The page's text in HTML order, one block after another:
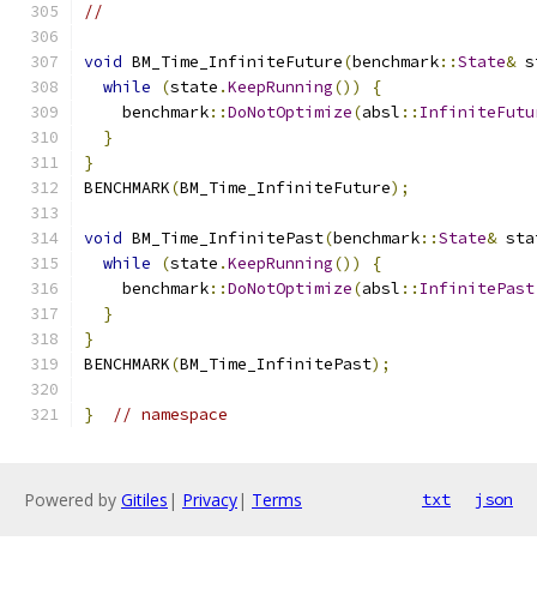
//
void BM_Time_InfiniteFuture(benchmark::State&
while
(state .KeepRunning())
{
    benchmark
::DoNotOptimize(absl ::
}
}
BENCHMARK(BM_Time_InfiniteFuture);
void BM_Time_InfinitePast(benchmark::State&
while
(state .KeepRunning())
{
    benchmark
::DoNotOptimize(absl :: InfinitePast
}
}
BENCHMARK(BM_Time_InfinitePast);
} // namespace
Powered by Gitiles | Privacy| Terms txt json